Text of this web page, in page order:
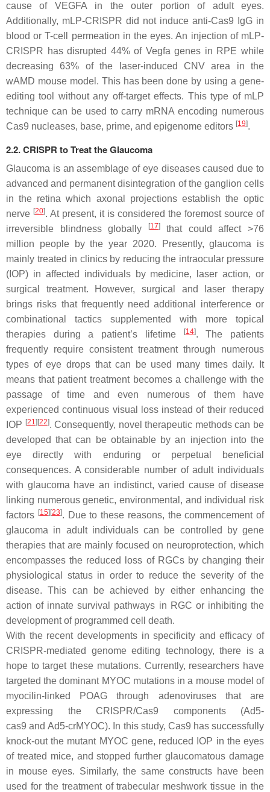
cause of VEGFA in the outer portion of adult eyes.
Additionally, mLP-CRISPR did not induce anti-Cas9 IgG in
blood or T-cell permeation in the eyes. An injection of mLP-
CRISPR has disrupted 44% of Vegfa genes in RPE while
decreasing 63% of the laser-induced CNV area in the
wAMD mouse model. This has been done by using a gene-
editing tool without any off-target effects. This type of mLP
technique can be used to carry mRNA encoding numerous
Cas9 nucleases, base, prime, and epigenome editors [19].
2.2. CRISPR to Treat the Glaucoma
Glaucoma is an assemblage of eye diseases caused due to
advanced and permanent disintegration of the ganglion cells
in the retina which axonal projections establish the optic
nerve [20]. At present, it is considered the foremost source of
irreversible blindness globally
[17]that could affect >76
million people by the year 2020. Presently, glaucoma is
mainly treated in clinics by reducing the intraocular pressure
(IOP) in affected individuals by medicine, laser action, or
surgical treatment. However, surgical and laser therapy
brings risks that frequently need additional interference or
combinational tactics supplemented with more topical
therapies during a patient’s lifetime
[14]. The patients
frequently require consistent treatment through numerous
types of eye drops that can be used many times daily. It
means that patient treatment becomes a challenge with the
passage of time and even numerous of them have
experienced continuous visual loss instead of their reduced
IOP [21 ][22]. Consequently, novel therapeutic methods can be
developed that can be obtainable by an injection into the
eye directly with enduring or perpetual beneficial
consequences. A considerable number of adult individuals
with glaucoma have an indistinct, varied cause of disease
linking numerous genetic, environmental, and individual risk
factors [15][23]. Due to these reasons, the commencement of
glaucoma in adult individuals can be controlled by gene
therapies that are mainly focused on neuroprotection, which
encompasses the reduced loss of RGCs by changing their
physiological status in order to reduce the severity of the
disease. This can be achieved by either enhancing the
action of innate survival pathways in RGC or inhibiting the
development of programmed cell death.
With the recent developments in specificity and efficacy of
CRISPR-mediated genome editing technology, there is a
hope to target these mutations. Currently, researchers have
targeted the dominant MYOC mutations in a mouse model of
myocilin-linked POAG through adenoviruses that are
expressing the CRISPR/Cas9 components (Ad5-
cas9 andAd5-crMYOC). In this study, Cas9 has successfully
knock-out the mutant MYOC gene, reduced IOP in the eyes
of treated mice, and stopped further glaucomatous damage
in mouse eyes. Similarly, the same constructs have been
used for the treatment of trabecular meshwork tissue in the